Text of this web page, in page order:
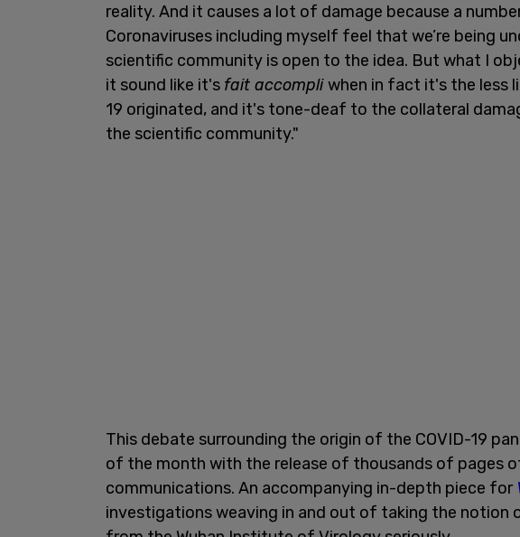
reality. And it causes a lot of damage because a
Coronaviruses including myself feel that we’re being
scientific community is open to the idea. But what I
it sound like it's fait accompliwhen in fact it's the less
19 originated, and it's tone-deaf to the collateral
the scientific community."
This debate surrounding the origin of the COVID-19
of the month with the release of thousands of pages
communications. An accompanying in-depth piece for
investigations weaving in and out of taking the notion